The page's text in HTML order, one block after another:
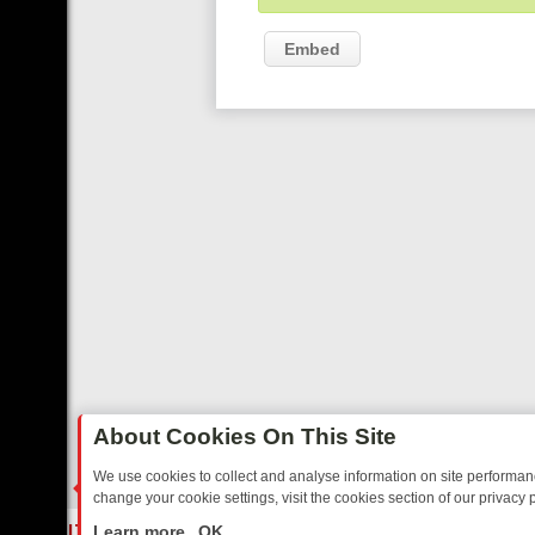
Embed
About Cookies On This Site
We use cookies to collect and analyse information on site
change your cookie settings, visit the cookies section of our privacy